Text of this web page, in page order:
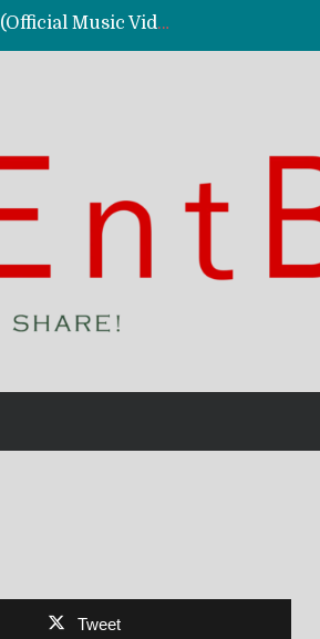
Kassy Richmc – Nkalalolelafye Amapalo Feat. Selemanyo (Official Music Video)
Tweet